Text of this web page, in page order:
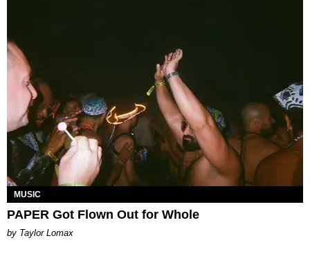
MUSIC
PAPER Got Flown Out for Whole
by Taylor Lomax